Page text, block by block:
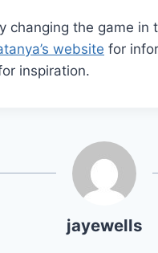
changing the game
website for
inspiration.
jayewells